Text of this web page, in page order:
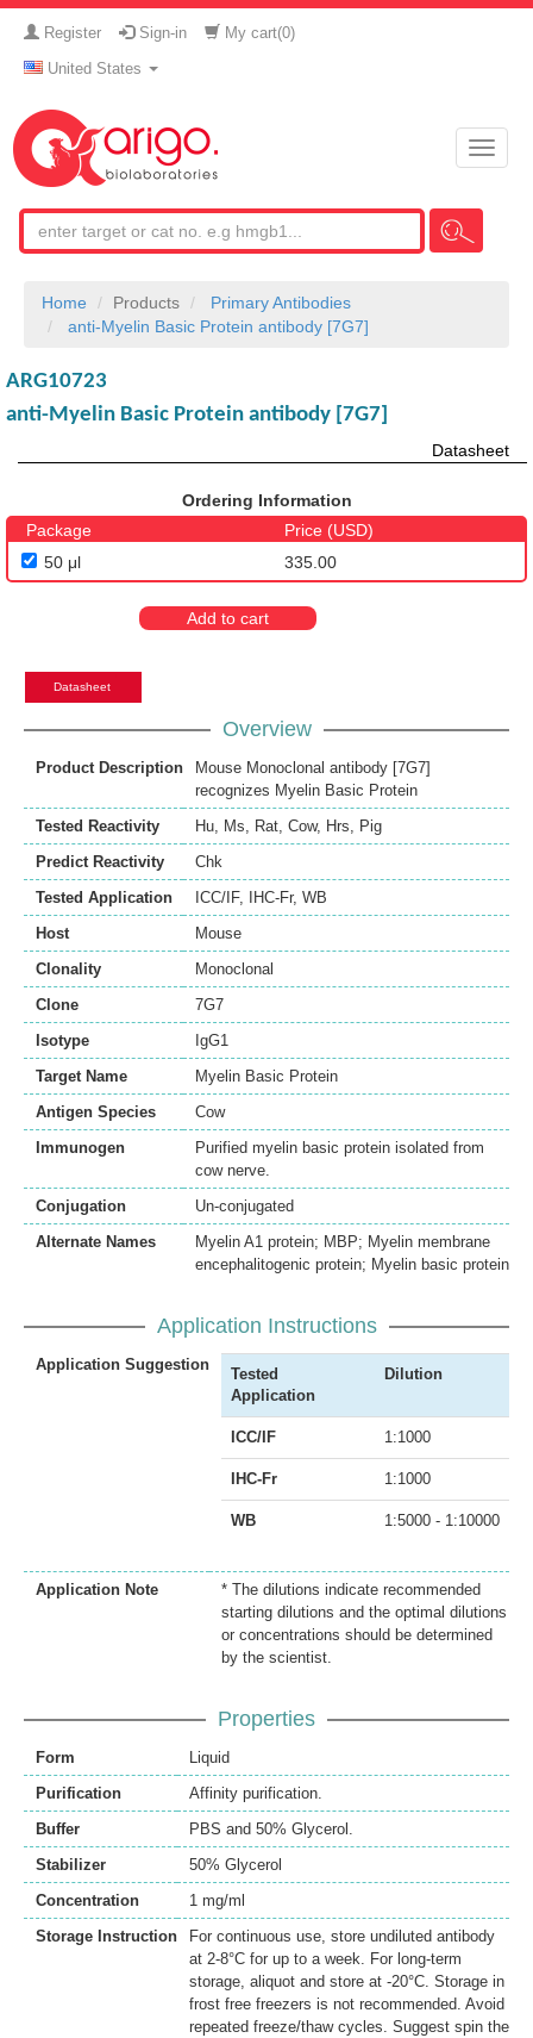
Register Sign-in My cart(0)
United States
Toggle
Home Products
Primary Antibodies
anti-Myelin Basic Protein antibody [7G7]
ARG10723
anti-Myelin Basic Protein antibody [7G7]
Datasheet
Ordering Information
Package
Price (USD)
50 μl
335.00
Add to cart
Datasheet
Overview
Product Description
Mouse Monoclonal antibody [7G7]
recognizes Myelin Basic Protein
Tested Reactivity
Hu, Ms, Rat, Cow, Hrs, Pig
Predict Reactivity
Chk
Tested Application
ICC/IF, IHC-Fr, WB
Host
Mouse
Clonality
Monoclonal
Clone
7G7
Isotype
IgG1
Target Name
Myelin Basic Protein
Antigen Species
Cow
Immunogen
Purified myelin basic protein isolated from
cow nerve.
Conjugation
Un-conjugated
Alternate Names
Myelin A1 protein; MBP; Myelin membrane
encephalitogenic protein; Myelin basic protein
Application Instructions
Application Suggestion
Tested
Application
Dilution
ICC/IF 1:1000
IHC-Fr 1:1000
WB 1:5000 - 1:10000
Application Note
* The dilutions indicate recommended
starting dilutions and the optimal dilutions
or concentrations should be determined
by the scientist.
Properties
Form
Liquid
Purification
Affinity purification.
Buffer
PBS and 50% Glycerol.
Stabilizer
50% Glycerol
Concentration
1 mg/ml
Storage Instruction
For continuous use, store undiluted antibody
at 2-8°C for up to a week. For long-term
storage, aliquot and store at -20°C. Storage in
frost free freezers is not recommended. Avoid
repeated freeze/thaw cycles. Suggest spin the